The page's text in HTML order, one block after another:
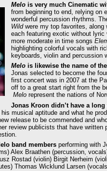
Melo is very much Cinematic
from beginning to end, relying on
wonderful percussion rhythms.
Wildwere my top favorites, along
each featuring exotic without
more moderate in time songs
highlighting colorful vocals with
keyboards, violin and percussion
Melo is likewise the name of
Jonas selected to become the
first concert was in 2007 at the
off to a great start right from the
Melo represent the nations of
Jonas Kroon didn’t have a
musical aptitude and what he
release to be commended and
review publicists that have
band members performing with
Alex Braathen (percussion,
Rostad (violin) Birgit Nerheim
Thomas Wicklund Larsen